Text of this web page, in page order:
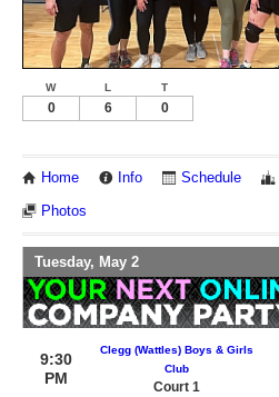
W L T
0 6 0
Home Info Schedule
Photos
Tuesday, May 2
9:30
PM
Clegg (Wattles) Boys & Girls
Club
Court 1